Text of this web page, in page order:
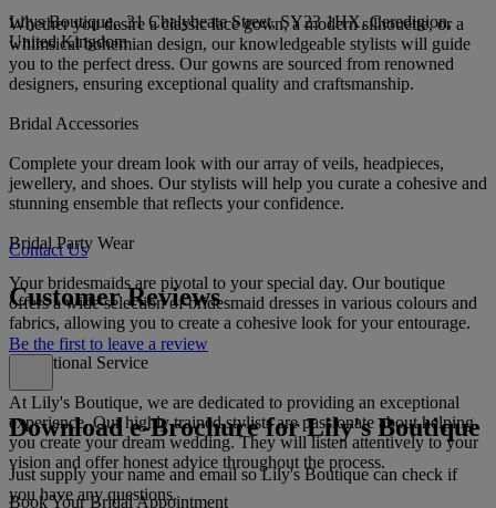
Whether you desire a classic lace gown, a modern silhouette, or a
whimsical bohemian design, our knowledgeable stylists will guide
you to the perfect dress. Our gowns are sourced from renowned
designers, ensuring exceptional quality and craftsmanship.
Bridal Accessories
Complete your dream look with our array of veils, headpieces,
jewellery, and shoes. Our stylists will help you curate a cohesive and
stunning ensemble that reflects your confidence.
Bridal Party Wear
Your bridesmaids are pivotal to your special day. Our boutique
offers a wide selection of bridesmaid dresses in various colours and
fabrics, allowing you to create a cohesive look for your entourage.
Exceptional Service
At Lily's Boutique, we are dedicated to providing an exceptional
experience. Our highly trained stylists are passionate about helping
you create your dream wedding. They will listen attentively to your
vision and offer honest advice throughout the process.
Book Your Bridal Appointment
Lilys Boutique,, 31 Chalybeate Street, SY23 1HX, Ceredigion,
United Kingdom
Contact Us
Customer Reviews
Be the first to leave a review
Download e-Brochure for Lily's Boutique
Just supply your name and email so Lily's Boutique can check if
you have any questions.